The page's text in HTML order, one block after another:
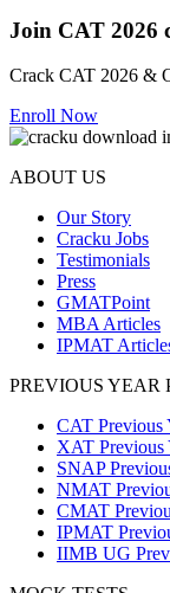
Join CAT 2026
Crack CAT 2026 &
Enroll Now
ABOUT US
Our Story
Cracku Jobs
Testimonials
Press
GMATPoint
MBA Articles
IPMAT
PREVIOUS YEAR
CAT Previous
XAT Previous
SNAP
NMAT
CMAT
IPMAT
IIMB UG